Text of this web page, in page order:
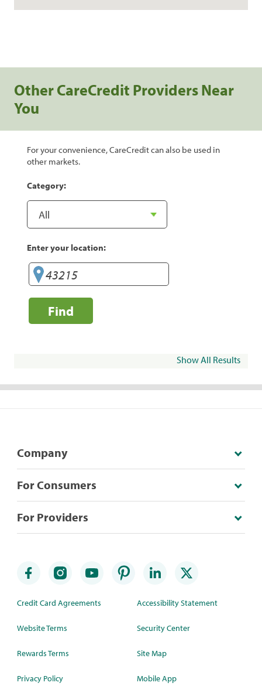
Other CareCredit Providers Near
You
For your convenience, CareCredit can also be used in
other markets.
Category:
Enter your location:
Find
Show All Results
Company
For Consumers
For Providers
Credit Card Agreements
Website Terms
Rewards Terms
Privacy Policy
Accessibility Statement
Security Center
Site Map
Mobile App